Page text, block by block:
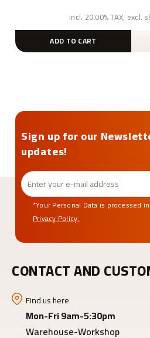
incl. 20.00% TAX, excl.
ADD TO CART
Sign up for our
updates!
*Your Personal Data is processed
Privacy Policy.
CONTACT AND
Find us here
Mon-Fri 9am-5:30pm
Warehouse-Workshop